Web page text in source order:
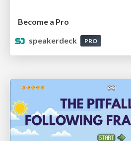
Become a Pro
speakerdeck
PRO